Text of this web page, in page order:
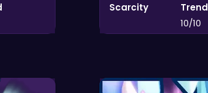
Scarcity
Trend
10/10